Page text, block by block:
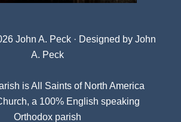
John A. Peck · Designed by John
A. Peck
isAll Saints of North America
, a 100% English speaking
Orthodox parish